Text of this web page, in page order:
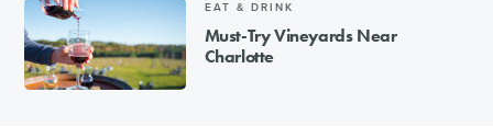
EAT & DRINK
Must-Try Vineyards Near
Charlotte